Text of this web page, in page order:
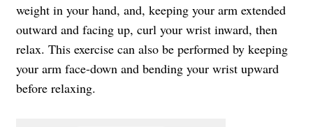
weight in your hand, and, keeping your arm extended
outward and facing up, curl your wrist inward, then
relax. This exercise can also be performed by keeping
your arm face-down and bending your wrist upward
before relaxing.